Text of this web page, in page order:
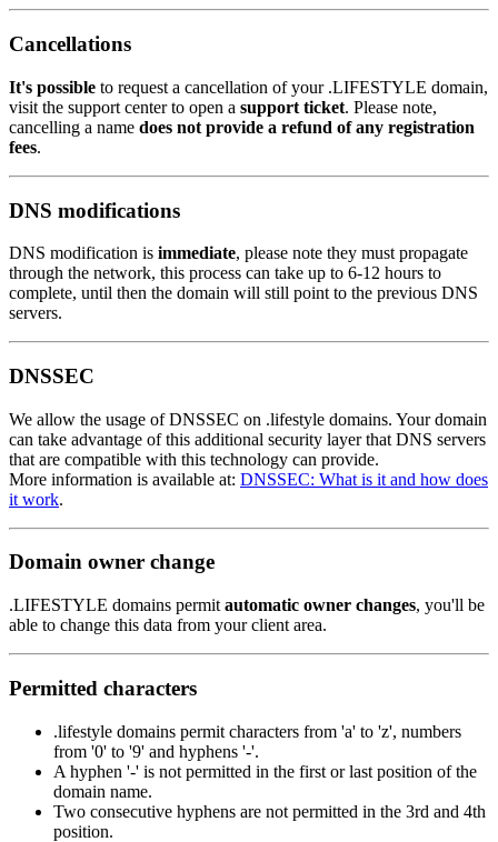
Cancellations
It's possible to request a cancellation of your .LIFESTYLE domain,
visit the support center to open a support ticket. Please note,
cancelling a name does not provide a refund of any registration
fees.
DNS modifications
DNS modification is immediate, please note they must propagate
through the network, this process can take up to 6-12 hours to
complete, until then the domain will still point to the previous DNS
servers.
DNSSEC
We allow the usage of DNSSEC on .lifestyle domains. Your domain
can take advantage of this additional security layer that DNS servers
that are compatible with this technology can provide.
More information is available at: DNSSEC: What is it and how does
it work.
Domain owner change
.LIFESTYLE domains permit automatic owner changes, you'll be
able to change this data from your client area.
Permitted characters
.lifestyle domains permit characters from 'a' to 'z', numbers
from '0' to '9' and hyphens '-'.
A hyphen '-' is not permitted in the first or last position of the
domain name.
Two consecutive hyphens are not permitted in the 3rd and 4th
position.